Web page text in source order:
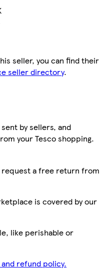
seller, you can find their
seller directory.
by sellers, and
your Tesco shopping.
request a free return from
is covered by our
like perishable or
refund policy.